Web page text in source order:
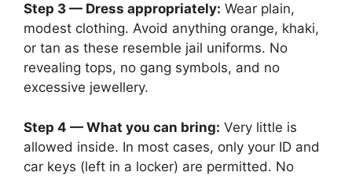
Step 3 — Dress appropriately: Wear plain,
modest clothing. Avoid anything orange, khaki,
or tan as these resemble jail uniforms. No
revealing tops, no gang symbols, and no
excessive jewellery.
Step 4 — What you can bring: Very little is
allowed inside. In most cases, only your ID and
car keys (left in a locker) are permitted. No